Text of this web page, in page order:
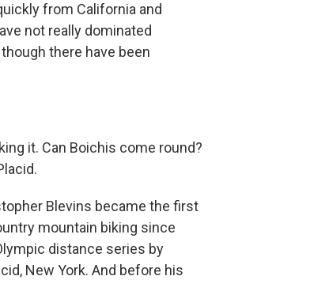
from California and
not really dominated
there have been
it. Can Boichis come round?
Blevins became the first
mountain biking since
distance series by
New York. And before his